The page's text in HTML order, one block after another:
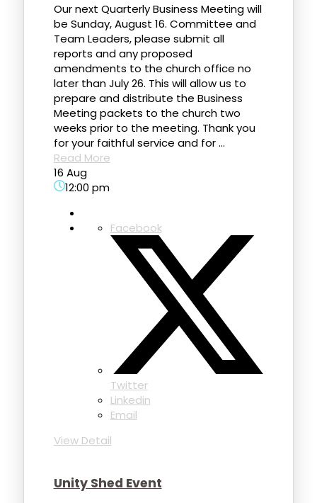
Our next Quarterly Business Meeting will
be Sunday, August 16. Committee and
Team Leaders, please submit all
reports and any proposed
amendments to the church office no
later than July 26. This will allow us to
prepare and distribute the Business
Meeting packets to the church two
weeks prior to the meeting. Thank you
for your faithful service and for ...
Read More
16 Aug
12:00 pm
Facebook
Twitter
Linkedin
Email
View Detail
Unity Shed Event